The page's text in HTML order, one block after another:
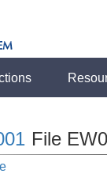
File